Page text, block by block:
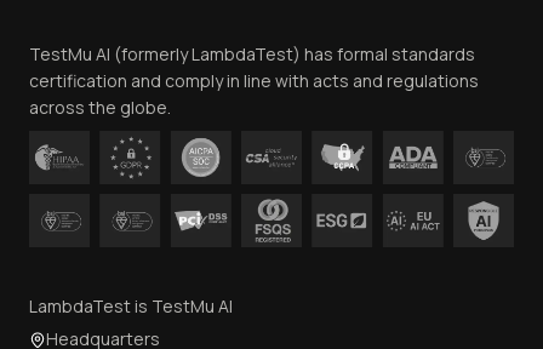
Contact Us
TestMu AI (formerly LambdaTest) has formal standards
certification and comply in line with acts and regulations
across the globe.
LambdaTest is TestMu AI
Headquarters